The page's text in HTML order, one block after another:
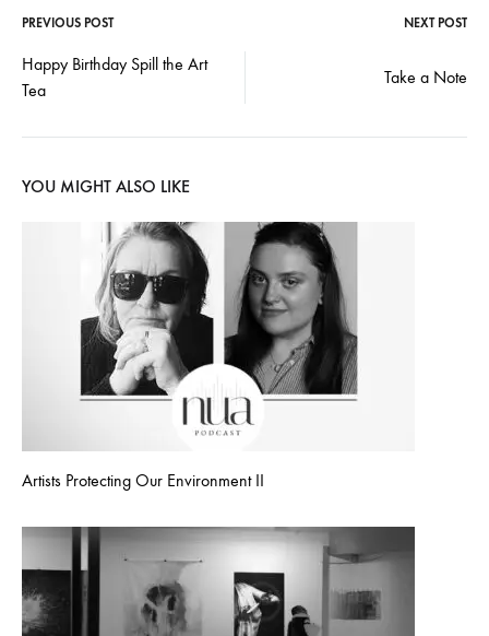
Post
PREVIOUS POST NEXT POST
Happy Birthday Spill the Art
Tea
Take a Note
YOU MIGHT ALSO LIKE
Artists Protecting Our Environment II